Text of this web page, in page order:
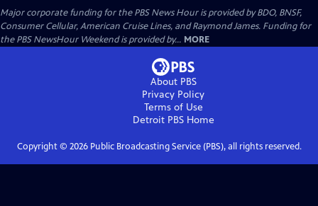
Major corporate funding for the PBS News Hour is provided by BDO, BNSF,
Consumer Cellular, American Cruise Lines, and Raymond James. Funding for
the PBS NewsHour Weekend is provided by... MORE
About PBS
Privacy Policy
Terms of Use
Detroit PBSHome
Copyright © 2026Public Broadcasting Service (PBS), all rights reserved.